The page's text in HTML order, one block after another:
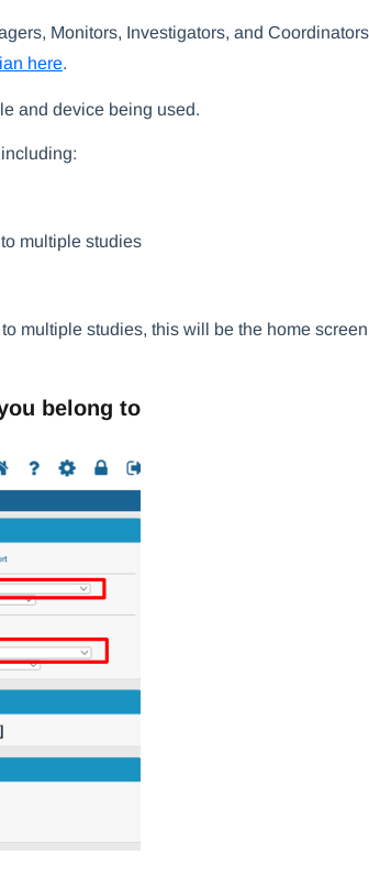
Monitors, Investigators, and
here.
and device being used.
multiple studies
multiple studies, this will be the home
belong to